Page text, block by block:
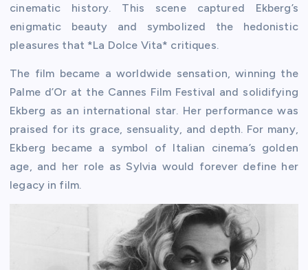
cinematic history. This scene captured Ekberg’s
enigmatic beauty and symbolized the hedonistic
pleasures that *La Dolce Vita* critiques.
The film became a worldwide sensation, winning the
Palme d’Or at the Cannes Film Festival and solidifying
Ekberg as an international star. Her performance was
praised for its grace, sensuality, and depth. For many,
Ekberg became a symbol of Italian cinema’s golden
age, and her role as Sylvia would forever define her
legacy in film.